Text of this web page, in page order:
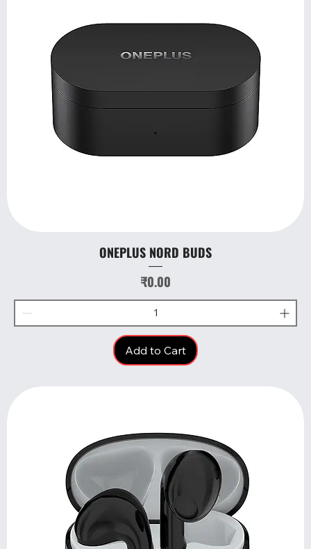
ONEPLUS NORD BUDS
Price
₹0.00
Add to Cart